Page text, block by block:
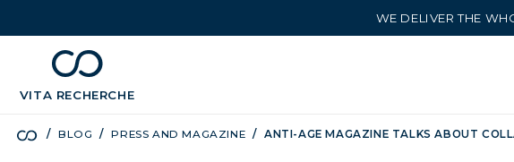
WE DELIVER THE
VITA RECHERCHE
chevron_leftBÉNÉFICES
BLOG PRESS AND MAGAZINE ANTI-AGE MAGAZINE TALKS ABOUT